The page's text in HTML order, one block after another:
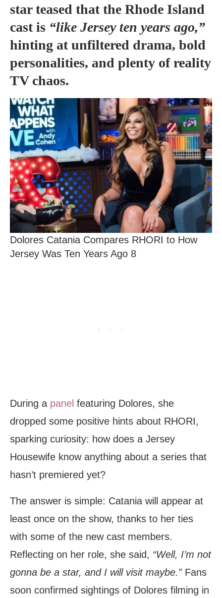
star teased that the Rhode Island
cast is “like Jersey ten years ago,”
hinting at unfiltered drama, bold
personalities, and plenty of reality
TV chaos.
Dolores Catania Compares RHORI to How
Jersey Was Ten Years Ago 8
During a panel featuring Dolores, she
dropped some positive hints about RHORI,
sparking curiosity: how does a Jersey
Housewife know anything about a series that
hasn’t premiered yet?
The answer is simple: Catania will appear at
least once on the show, thanks to her ties
with some of the new cast members.
Reflecting on her role, she said, “Well, I’m not
gonna be a star, and I will visit maybe.”Fans
soon confirmed sightings of Dolores filming in